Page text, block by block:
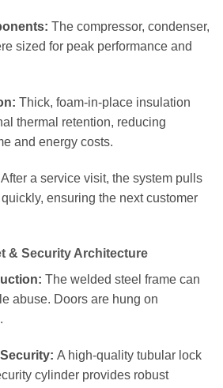
The compressor, condenser,
sized for peak performance and
Thick, foam-in-place insulation
thermal retention, reducing
and energy costs.
After a service visit, the system pulls
ensuring the next customer
& Security Architecture
The welded steel frame can
abuse. Doors are hung on
A high-quality tubular lock
cylinder provides robust